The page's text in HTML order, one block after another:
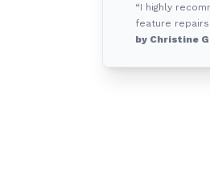
“I highly
feature
by Christine